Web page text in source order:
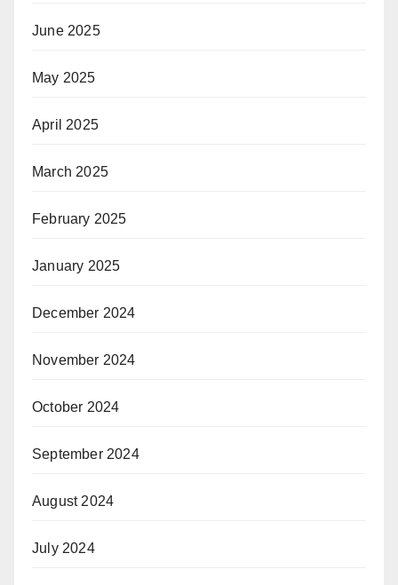
June 2025
May 2025
April 2025
March 2025
February 2025
January 2025
December 2024
November 2024
October 2024
September 2024
August 2024
July 2024